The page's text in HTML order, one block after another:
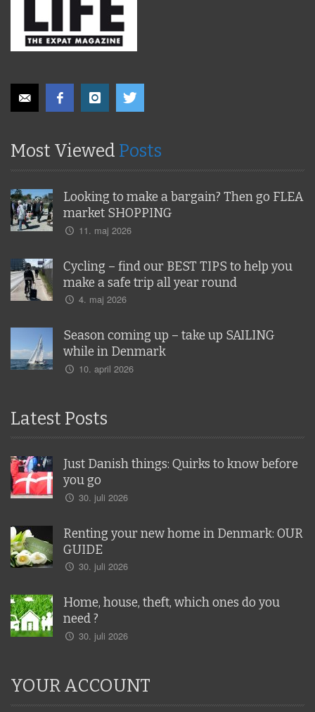
Most Viewed Posts
Looking to make a bargain? Then go FLEA
market SHOPPING
11. maj 2026
Cycling – find our BEST TIPS to help you
make a safe trip all year round
4. maj 2026
Season coming up – take up SAILING
while in Denmark
10. april 2026
Latest Posts
Just Danish things: Quirks to know before
you go
30. juli 2026
Renting your new home in Denmark: OUR
GUIDE
30. juli 2026
Home, house, theft, which ones do you
need ?
30. juli 2026
YOUR ACCOUNT